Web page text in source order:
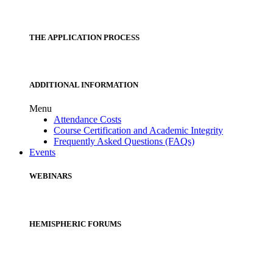
THE APPLICATION PROCESS
ADDITIONAL INFORMATION
Menu
Attendance Costs
Course Certification and Academic Integrity
Frequently Asked Questions (FAQs)
Events
WEBINARS
HEMISPHERIC FORUMS